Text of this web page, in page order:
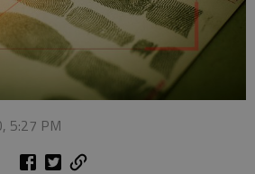
5:27 PM